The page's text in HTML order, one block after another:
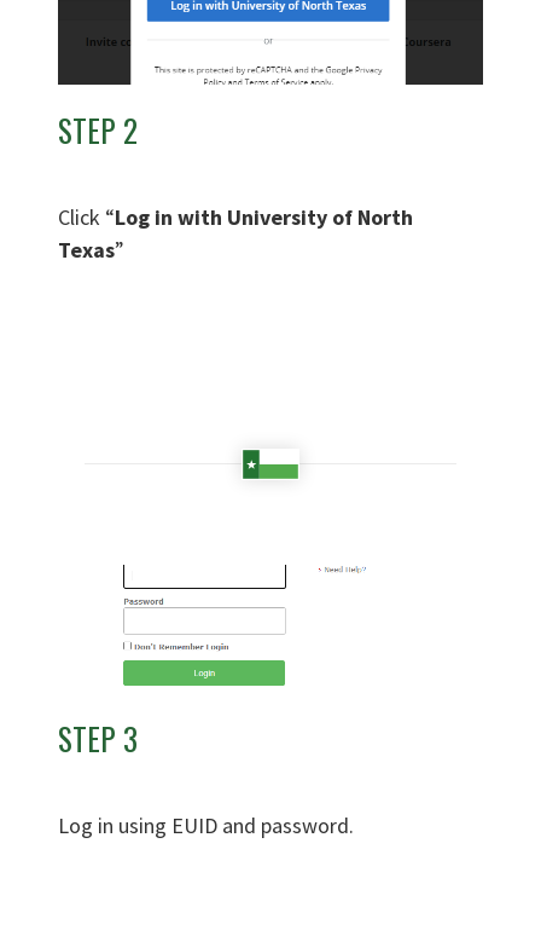
STEP 2
Click “Log in with University of North
Texas”
STEP 3
Log in using EUID and password.